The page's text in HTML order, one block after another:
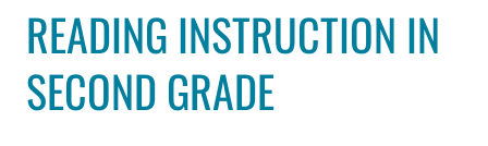
READING INSTRUCTION IN
SECOND GRADE